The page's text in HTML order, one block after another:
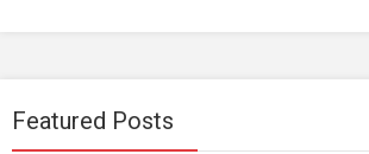
Featured Posts